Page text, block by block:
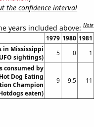
the confidence interval
years included above:Note
1979 1980 1981
in Mississippi
sightings)
5 0 1
consumed by
Dog Eating
Champion
eaten)
9 9.5 11